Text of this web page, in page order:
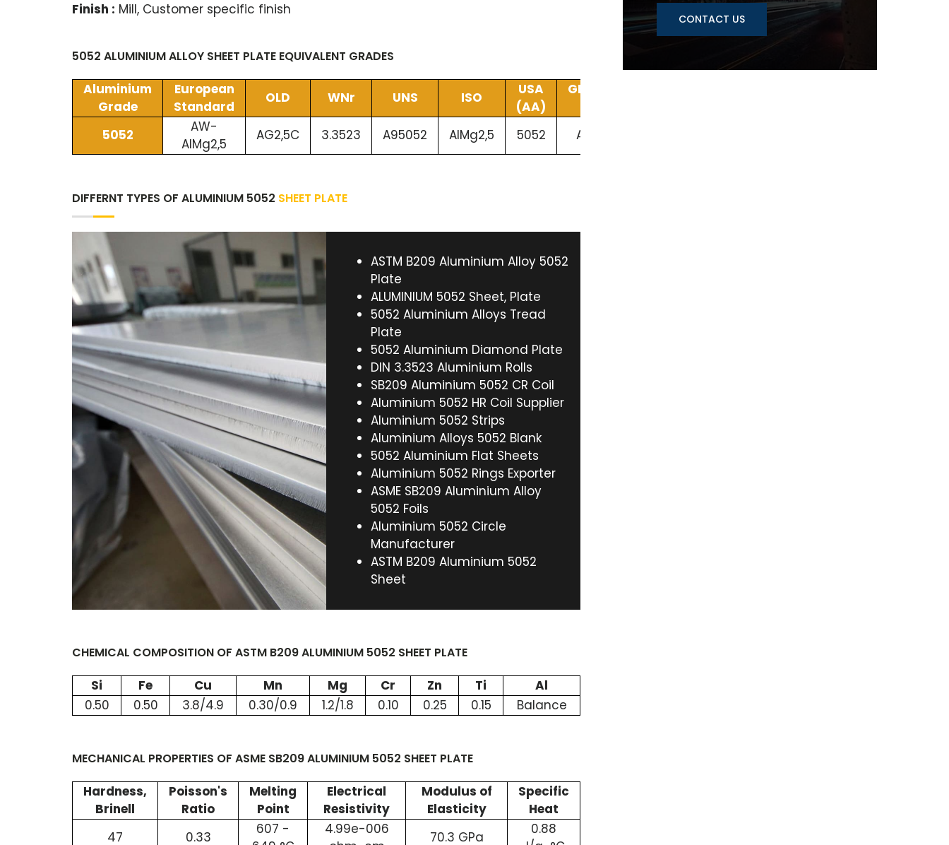
Finish : Mill, Customer specific finish
5052 ALUMINIUM ALLOY SHEET PLATE EQUIVALENT GRADES
Aluminium
Grade
European
Standard
OLD WNr UNS ISO
USA
(AA)
GERMANY
5052
AW-
AlMg2,5
AG2,5C 3.3523 A95052 AlMg2,5 5052 AlMg2,5
DIFFERNT TYPES OF ALUMINIUM 5052 SHEET PLATE
ASTM B209 Aluminium Alloy 5052
Plate
ALUMINIUM 5052 Sheet, Plate
5052 Aluminium Alloys Tread
Plate
5052 Aluminium Diamond Plate
DIN 3.3523 Aluminium Rolls
SB209 Aluminium 5052 CR Coil
Aluminium 5052 HR Coil Supplier
Aluminium 5052 Strips
Aluminium Alloys 5052 Blank
5052 Aluminium Flat Sheets
Aluminium 5052 Rings Exporter
ASME SB209 Aluminium Alloy
5052 Foils
Aluminium 5052 Circle
Manufacturer
ASTM B209 Aluminium 5052
Sheet
CHEMICAL COMPOSITION OF ASTM B209 ALUMINIUM 5052 SHEET PLATE
Si Fe Cu Mn Mg Cr Zn Ti
Al
0.50
0.50 3.8/4.9 0.30/0.9 1.2/1.8 0.10 0.25 0.15 Balance
MECHANICAL PROPERTIES OF ASME SB209 ALUMINIUM 5052 SHEET PLATE
Hardness,
Brinell
Poisson's
Ratio
Melting
Point
Electrical
Resistivity
Modulus of
Elasticity
Specific
Heat
47
0.33
607 -
4.99e-006
70.3 GPa
0.88
CONTACT US